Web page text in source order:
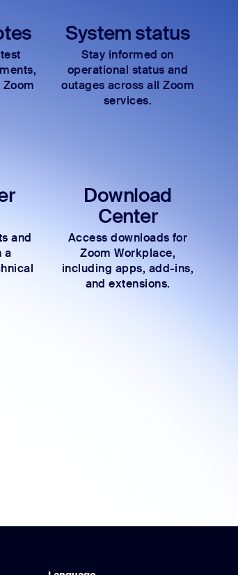
System status
Stay informed on
operational status and
outages across all Zoom
services.
and
a
Download
Center
Access downloads for
Zoom Workplace,
including apps, add-ins,
and extensions.